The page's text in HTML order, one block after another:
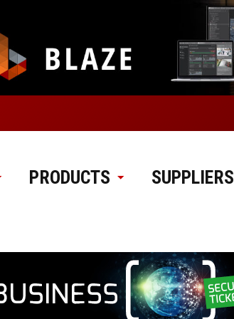
PRODUCTS SUPPLIERS